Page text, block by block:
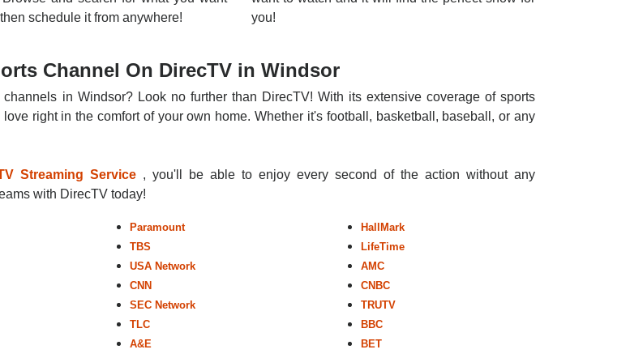
schedule it from anywhere!
you!
Channel On DirecTV in Windsor
in Windsor? Look no further than DirecTV! With its extensive coverage of sports
right in the comfort of your own home. Whether it's football, basketball, baseball, or any
Streaming Service , you'll be able to enjoy every second of the action without any
with DirecTV today!
Paramount
TBS
USA Network
CNN
SEC Network
TLC
A&E
HallMark
LifeTime
AMC
CNBC
TRUTV
BBC
BET